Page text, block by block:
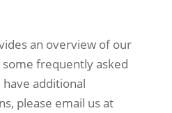
an overview of our
frequently asked
additional
please email us at